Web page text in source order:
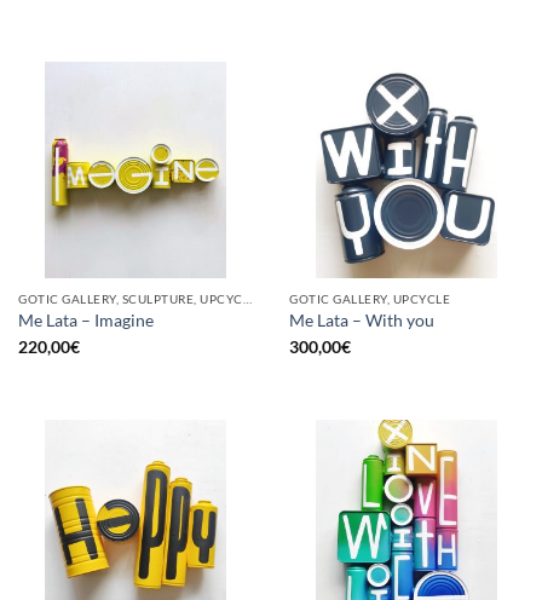
Me Lata – Imagine
220,00€
GOTIC GALLERY, UPCYCLE
Me Lata – With you
300,00€